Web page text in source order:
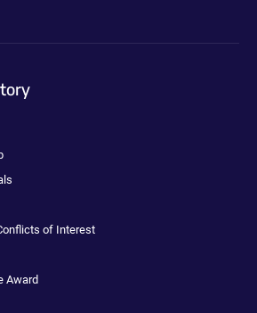
of Interest
Award